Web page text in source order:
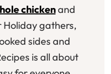
chickenand
Holiday gathers,
sides and
is all about